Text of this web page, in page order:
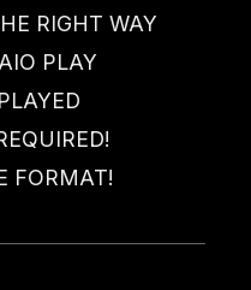
RIGHT WAY
PLAY
FORMAT!